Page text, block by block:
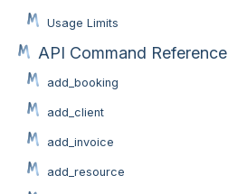
Usage Limits
API Command Reference
add_booking
add_client
add_invoice
add_resource